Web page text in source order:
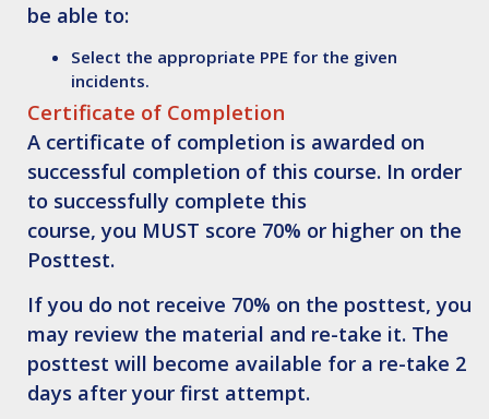
be able to:
Select the appropriate PPE for the given
incidents.
Certificate of Completion
A certificate of completion is awarded on
successful completion of this course. In order
to successfully complete this
course, you MUST score 70% or higher on the
Posttest.
If you do not receive 70% on the posttest, you
may review the material and re-take it. The
posttest will become available for a re-take 2
days after your first attempt.